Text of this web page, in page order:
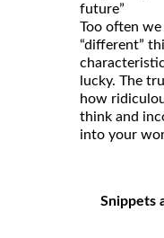
future”
Too often
“different”
lucky. The
how
think and
into your
Snippets